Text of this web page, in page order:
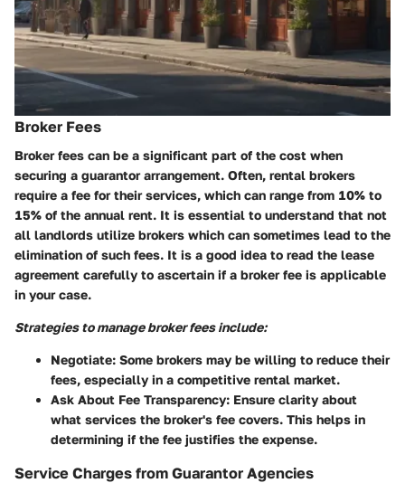
Broker Fees
Broker fees can be a significant part of the cost when
securing a guarantor arrangement. Often, rental brokers
require a fee for their services, which can range from 10% to
15% of the annual rent. It is essential to understand that not
all landlords utilize brokers which can sometimes lead to the
elimination of such fees. It is a good idea to read the lease
agreement carefully to ascertain if a broker fee is applicable
in your case.
Strategies to manage broker fees include:
Negotiate: Some brokers may be willing to reduce their
fees, especially in a competitive rental market.
Ask About Fee Transparency: Ensure clarity about
what services the broker's fee covers. This helps in
determining if the fee justifies the expense.
Service Charges from Guarantor Agencies